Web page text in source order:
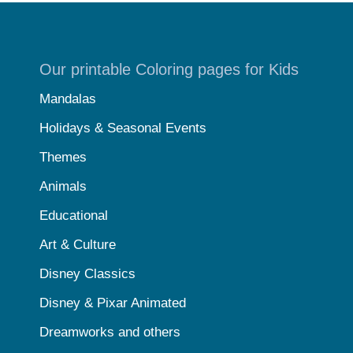
Our printable Coloring pages for Kids
Mandalas
Holidays & Seasonal Events
Themes
Animals
Educational
Art & Culture
Disney Classics
Disney & Pixar Animated
Dreamworks and others